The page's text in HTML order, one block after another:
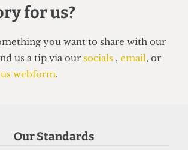
Union election results
Christian Chambers
Our Standards